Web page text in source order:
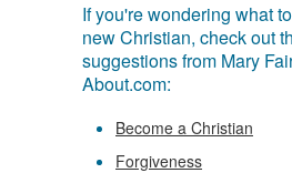
If you're wondering what
new Christian, check out
suggestions from Mary
About.com:
Become a Christian
Forgiveness